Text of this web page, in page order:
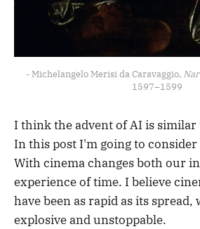
- Michelangelo Merisi da Caravaggio,
1597–1599
I think the advent of AI is
In this post I'm going to consider
With cinema changes both our
experience of time. I believe
have been as rapid as its spread,
explosive and unstoppable.